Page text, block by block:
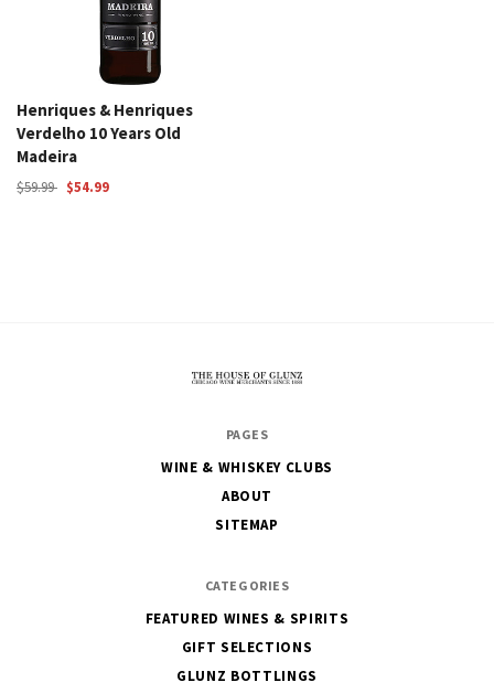
Henriques & Henriques
Verdelho 10 Years Old
Madeira
$59.99 $54.99
PAGES
WINE & WHISKEY CLUBS
ABOUT
SITEMAP
CATEGORIES
FEATURED WINES & SPIRITS
GIFT SELECTIONS
GLUNZ BOTTLINGS